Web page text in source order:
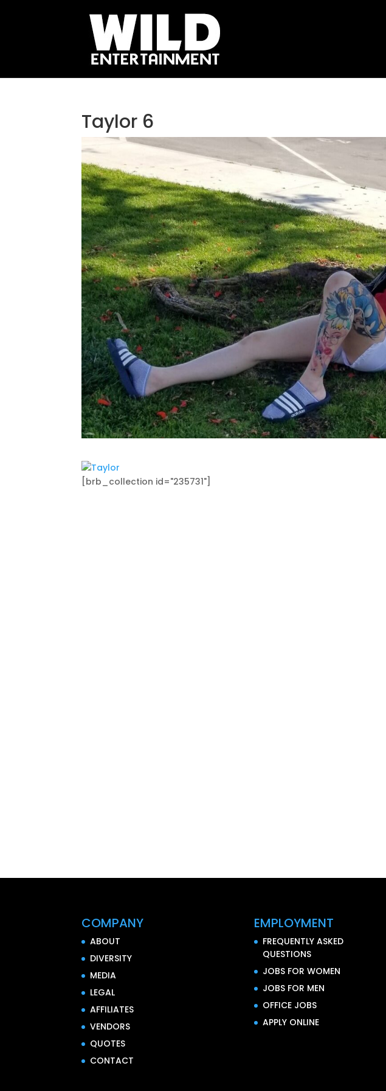
Taylor 6
[brb_collection id="235731"]
COMPANY
ABOUT
DIVERSITY
MEDIA
LEGAL
AFFILIATES
VENDORS
QUOTES
CONTACT
EMPLOYMENT
FREQUENTLY ASKED
QUESTIONS
JOBS FOR WOMEN
JOBS FOR MEN
OFFICE JOBS
APPLY ONLINE